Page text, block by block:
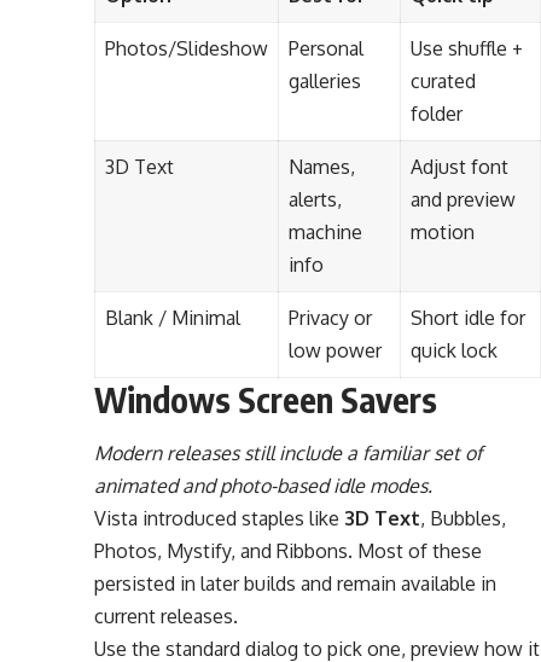
Photos/Slideshow
Personal
galleries
Use shuffle +
curated
folder
3D Text
Names,
alerts,
machine
info
Adjust font
and preview
motion
Blank / Minimal
Privacy or
low power
Short idle for
quick lock
Windows Screen Savers
Modern releases still include a familiar set of
animated and photo-based idle modes.
Vista introduced staples like 3D Text, Bubbles,
Photos, Mystify, and Ribbons. Most of these
persisted in later builds and remain available in
current releases.
Use the standard dialog to pick one, preview how it